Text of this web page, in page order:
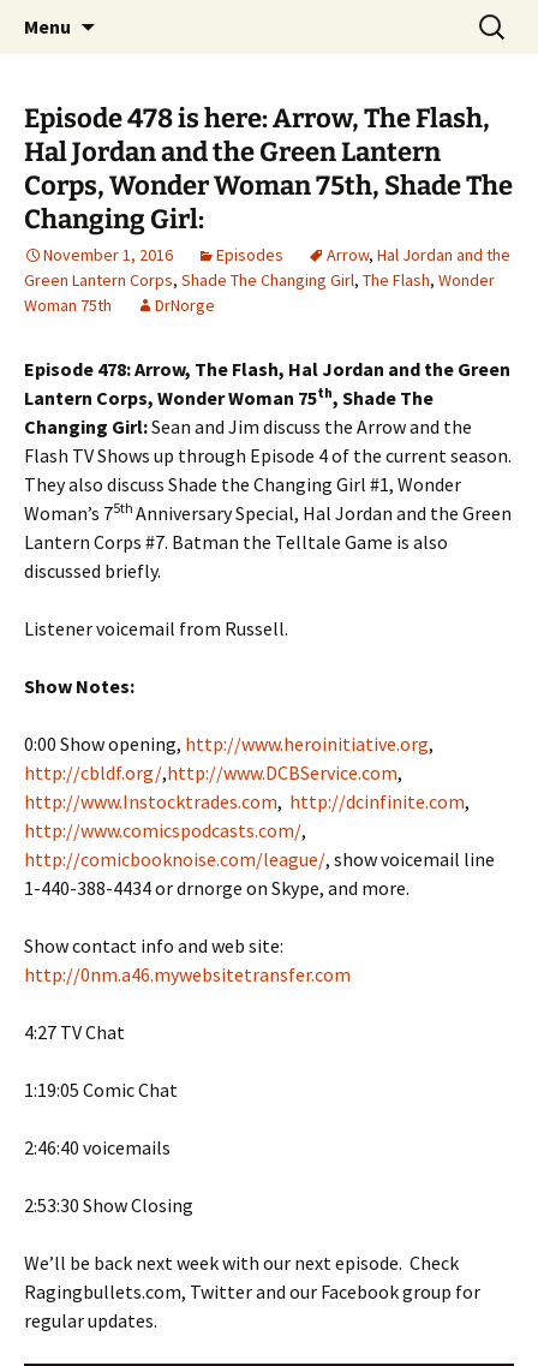
Raging Bullets
A DC Comics Fan Podcast
Menu
Search
for:
Episode 478 is here: Arrow, The Flash,
Hal Jordan and the Green Lantern
Corps, Wonder Woman 75th, Shade The
Changing Girl:
November 1, 2016 Episodes Arrow, Hal Jordan and the
Green Lantern Corps, Shade The Changing Girl, The Flash, Wonder
Woman 75th
DrNorge
Episode 478: Arrow, The Flash, Hal Jordan and the Green
Lantern Corps, Wonder Woman 75th, Shade The
Changing Girl:Sean and Jim discuss the Arrow and the
Flash TV Shows up through Episode 4 of the current season.
They also discuss Shade the Changing Girl #1, Wonder
Woman’s 75th Anniversary Special, Hal Jordan and the Green
Lantern Corps #7. Batman the Telltale Game is also
discussed briefly.
Listener voicemail from Russell.
Show Notes:
0:00 Show opening, http://www.heroinitiative.org,
http://cbldf.org/,http://www.DCBService.com,
http://www.Instocktrades.com, http://dcinfinite.com,
http://www.comicspodcasts.com/,
http://comicbooknoise.com/league/, show voicemail line
1-440-388-4434 or drnorge on Skype, and more.
Show contact info and web site:
http://0nm.a46.mywebsitetransfer.com
4:27 TV Chat
1:19:05 Comic Chat
2:46:40 voicemails
2:53:30 Show Closing
We’ll be back next week with our next episode. Check
Ragingbullets.com, Twitter and our Facebook group for
regular updates.